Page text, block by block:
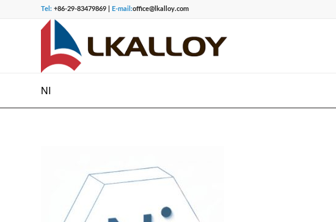
Tel: +86-29-83479869 | E-mail:office@lkalloy.com
NI